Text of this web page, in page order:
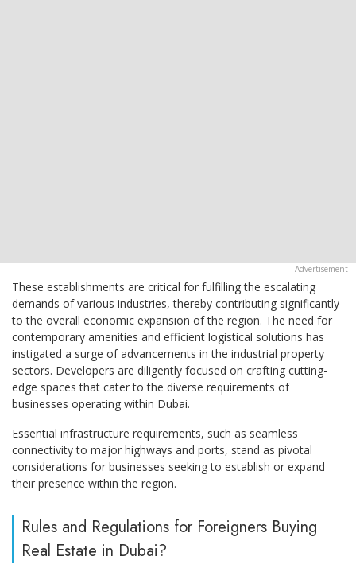
These establishments are critical for fulfilling the escalating
demands of various industries, thereby contributing significantly
to the overall economic expansion of the region. The need for
contemporary amenities and efficient logistical solutions has
instigated a surge of advancements in the industrial property
sectors. Developers are diligently focused on crafting cutting-
edge spaces that cater to the diverse requirements of
businesses operating within Dubai.
Essential infrastructure requirements, such as seamless
connectivity to major highways and ports, stand as pivotal
considerations for businesses seeking to establish or expand
their presence within the region.
Rules and Regulations for Foreigners Buying
Real Estate in Dubai?